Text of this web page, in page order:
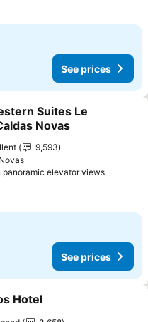
See prices
to favourites
Suites Le
Novas
9,593
panoramic elevator views
See prices
to favourites
Hotel